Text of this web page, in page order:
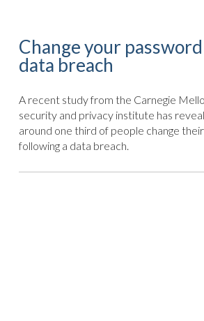
Change your
data breach
A recent study from the Carnegie
security and privacy institute has
around one third of people change
following a data breach.